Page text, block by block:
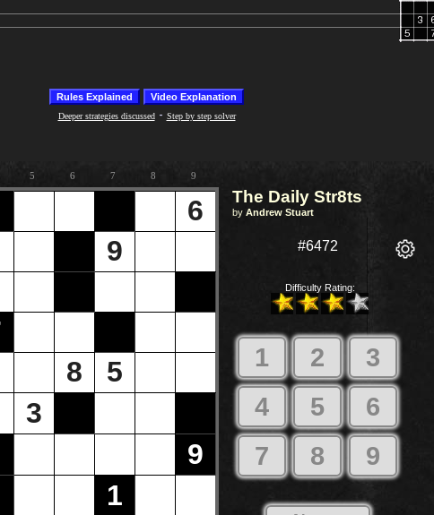
Deeper strategies discussed- Step by step solver